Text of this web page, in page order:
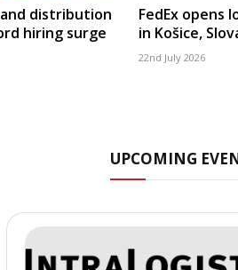
distribution
hiring surge
FedEx opens
in Košice,
22nd July 2026
UPCOMING